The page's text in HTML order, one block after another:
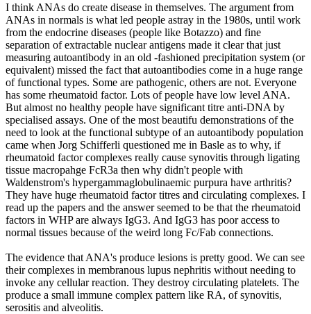
I think ANAs do create disease in themselves. The argument from
ANAs in normals is what led people astray in the 1980s, until work
from the endocrine diseases (people like Botazzo) and fine
separation of extractable nuclear antigens made it clear that just
measuring autoantibody in an old -fashioned precipitation system (or
equivalent) missed the fact that autoantibodies come in a huge range
of functional types. Some are pathogenic, others are not. Everyone
has some rheumatoid factor. Lots of people have low level ANA.
But almost no healthy people have significant titre anti-DNA by
specialised assays. One of the most beautifu demonstrations of the
need to look at the functional subtype of an autoantibody population
came when Jorg Schifferli questioned me in Basle as to why, if
rheumatoid factor complexes really cause synovitis through ligating
tissue macropahge FcR3a then why didn't people with
Waldenstrom's hypergammaglobulinaemic purpura have arthritis?
They have huge rheumatoid factor titres and circulating complexes. I
read up the papers and the answer seemed to be that the rheumatoid
factors in WHP are always IgG3. And IgG3 has poor access to
normal tissues because of the weird long Fc/Fab connections.
The evidence that ANA's produce lesions is pretty good. We can see
their complexes in membranous lupus nephritis without needing to
invoke any cellular reaction. They destroy circulating platelets. The
produce a small immune complex pattern like RA, of synovitis,
serositis and alveolitis.